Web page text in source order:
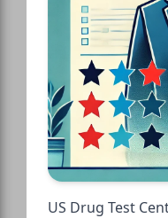
US Drug Test